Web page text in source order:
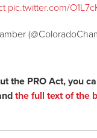
pic.twitter.com/
the PRO Act, you
the full text of the